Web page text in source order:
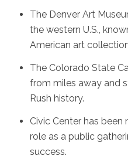
The Denver Art
the western U.S.,
American art
The Colorado State
from miles away and
Rush history.
Civic Center has
role as a public
success.